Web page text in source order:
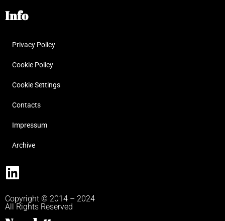
Info
Privacy Policy
Cookie Policy
Cookie Settings
Contacts
Impressum
Archive
Copyright © 2014 – 2024
All Rights Reserved